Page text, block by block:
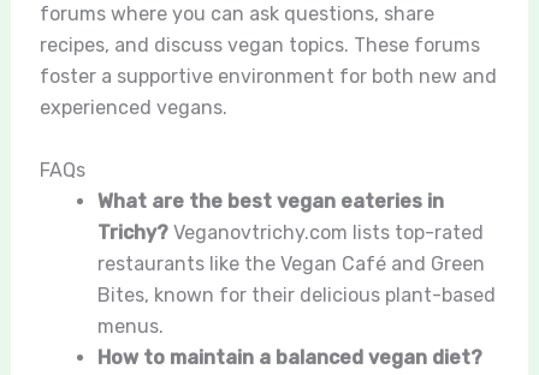
forums where you can ask questions, share
recipes, and discuss vegan topics. These forums
foster a supportive environment for both new and
experienced vegans.
FAQs
What are the best vegan eateries in
Trichy?Veganovtrichy.com lists top-rated
restaurants like the Vegan Café and Green
Bites, known for their delicious plant-based
menus.
How to maintain a balanced vegan diet?